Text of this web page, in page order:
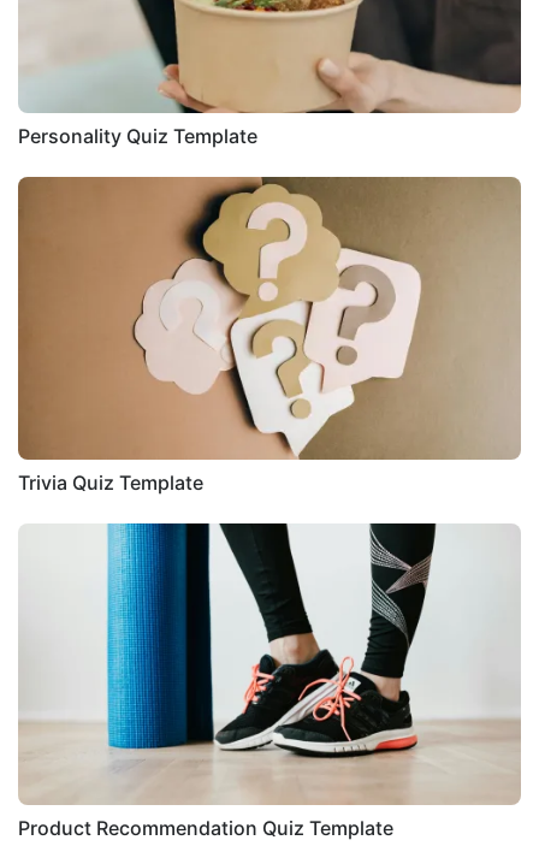
Personality Quiz Template
Trivia Quiz Template
Product Recommendation Quiz Template